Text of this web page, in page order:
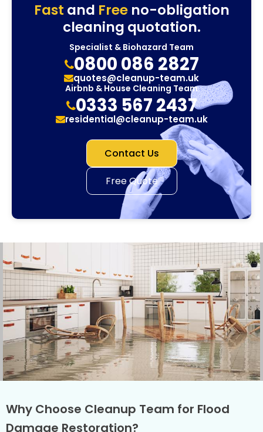
Fast and Freeno-obligation
cleaning quotation.
Specialist & Biohazard Team
0800 086 2827
quotes@cleanup-team.uk
Airbnb & House Cleaning Team
0333 567 2437
residential@cleanup-team.uk
Contact Us
Free Quote
Why Choose Cleanup Team for Flood
Damage Restoration?